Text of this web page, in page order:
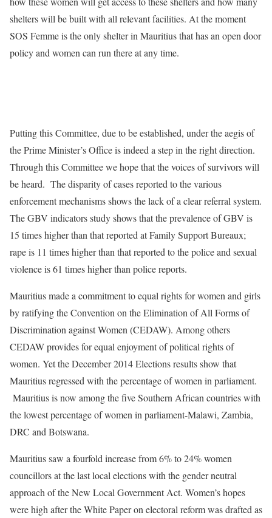
shelters will be built with all relevant facilities. At the moment
SOS Femme is the only shelter in Mauritius that has an open door
policy and women can run there at any time.
Putting this Committee, due to be established, under the aegis of
the Prime Minister’s Office is indeed a step in the right direction.
Through this Committee we hope that the voices of survivors will
be heard. The disparity of cases reported to the various
enforcement mechanisms shows the lack of a clear referral system.
The GBV indicators study shows that the prevalence of GBV is
15 times higher than that reported at Family Support Bureaux;
rape is 11 times higher than that reported to the police and sexual
violence is 61 times higher than police reports.
Mauritius made a commitment to equal rights for women and girls
by ratifying the Convention on the Elimination of All Forms of
Discrimination against Women (CEDAW). Among others
CEDAW provides for equal enjoyment of political rights of
women. Yet the December 2014 Elections results show that
Mauritius regressed with the percentage of women in parliament.
Mauritius is now among the five Southern African countries with
the lowest percentage of women in parliament-Malawi, Zambia,
DRC and Botswana.
Mauritius saw a fourfold increase from 6% to 24% women
councillors at the last local elections with the gender neutral
approach of the New Local Government Act. Women’s hopes
were high after the White Paper on electoral reform was drafted as